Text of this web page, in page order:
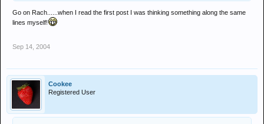
Go on Rach......when I read the first post I was thinking something along the same
lines myself!
Sep 14, 2004
Cookee
Registered User